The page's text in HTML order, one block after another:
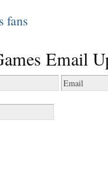
fans
Email